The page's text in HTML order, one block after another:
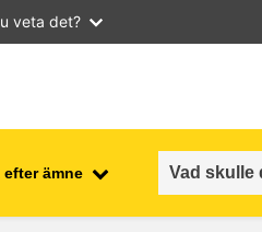
veta det?
ämne